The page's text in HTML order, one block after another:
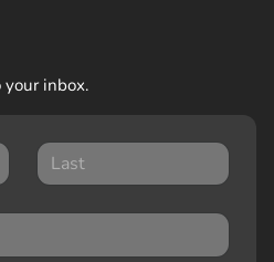
your inbox.